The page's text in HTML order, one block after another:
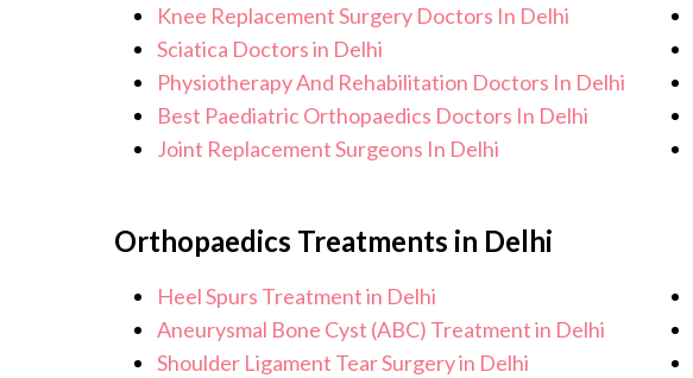
Knee Replacement Surgery Doctors In Delhi
Sciatica Doctors in Delhi
Physiotherapy And Rehabilitation Doctors In Delhi
Best Paediatric Orthopaedics Doctors In Delhi
Joint Replacement Surgeons In Delhi
Orthopaedics Treatments in Delhi
Heel Spurs Treatment in Delhi
Aneurysmal Bone Cyst (ABC) Treatment in Delhi
Shoulder Ligament Tear Surgery in Delhi